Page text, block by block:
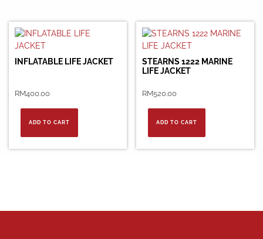
INFLATABLE LIFE JACKET
RM400.00
ADD TO CART
STEARNS 1222 MARINE
LIFE JACKET
RM520.00
ADD TO CART